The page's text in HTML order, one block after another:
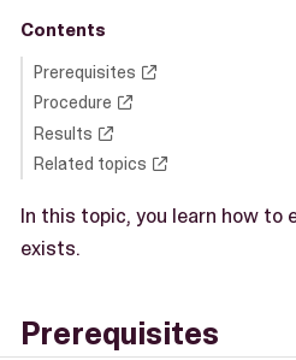
Contents
Prerequisites
Procedure
Results
Related topics
In this topic, you learn how to
exists.
Prerequisites